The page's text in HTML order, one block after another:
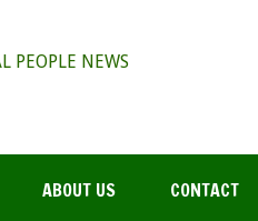
ABOUT US CONTACT